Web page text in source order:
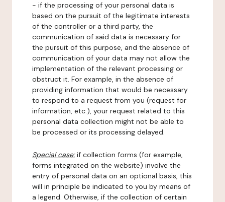
- if the processing of your personal data is
based on the pursuit of the legitimate interests
of the controller or a third party, the
communication of said data is necessary for
the pursuit of this purpose, and the absence of
communication of your data may not allow the
implementation of the relevant processing or
obstruct it. For example, in the absence of
providing information that would be necessary
to respond to a request from you (request for
information, etc.), your request related to this
personal data collection might not be able to
be processed or its processing delayed.
Special case:if collection forms (for example,
forms integrated on the website) involve the
entry of personal data on an optional basis, this
will in principle be indicated to you by means of
a legend. Otherwise, if the collection of certain